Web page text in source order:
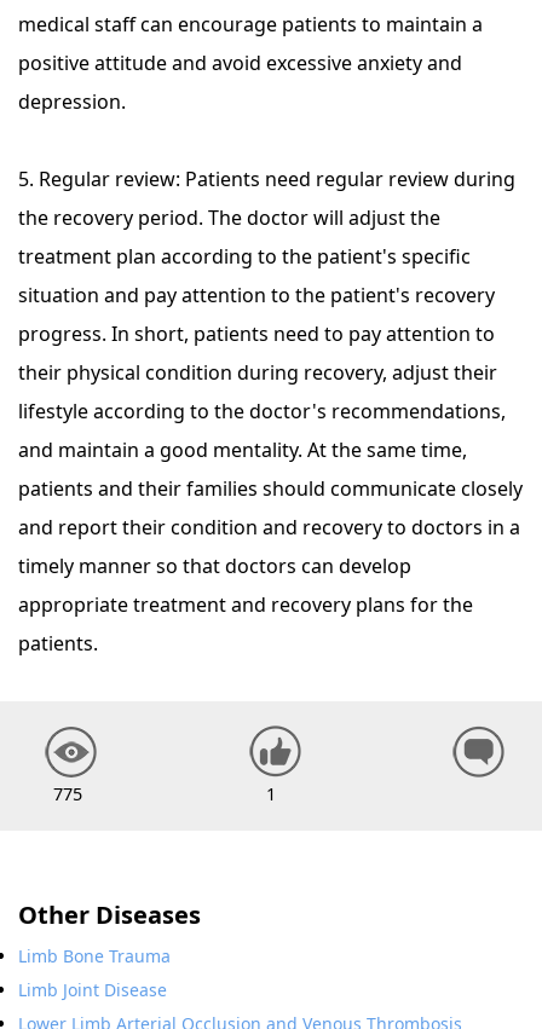
medical staff can encourage patients to maintain a
positive attitude and avoid excessive anxiety and
depression.
5. Regular review: Patients need regular review during
the recovery period. The doctor will adjust the
treatment plan according to the patient's specific
situation and pay attention to the patient's recovery
progress. In short, patients need to pay attention to
their physical condition during recovery, adjust their
lifestyle according to the doctor's recommendations,
and maintain a good mentality. At the same time,
patients and their families should communicate closely
and report their condition and recovery to doctors in a
timely manner so that doctors can develop
appropriate treatment and recovery plans for the
patients.
775 1
Other Diseases
Limb Bone Trauma
Limb Joint Disease
Lower Limb Arterial Occlusion and Venous Thrombosis